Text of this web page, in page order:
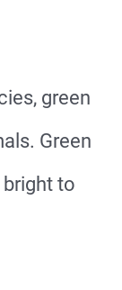
green
Green
to